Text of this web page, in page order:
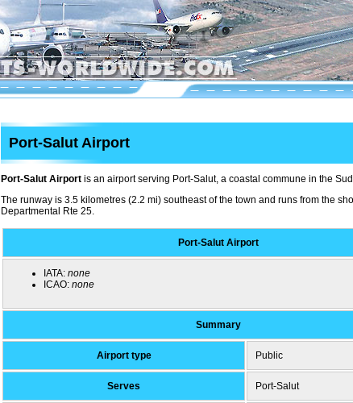
Port-Salut Airport
Port-Salut Airport is an airport serving Port-Salut, a coastal commune in the
The runway is 3.5 kilometres (2.2 mi) southeast of the town and runs from the
Departmental Rte 25.
Port-Salut Airport
IATA: none
ICAO: none
Summary
Airport type Public
Serves Port-Salut